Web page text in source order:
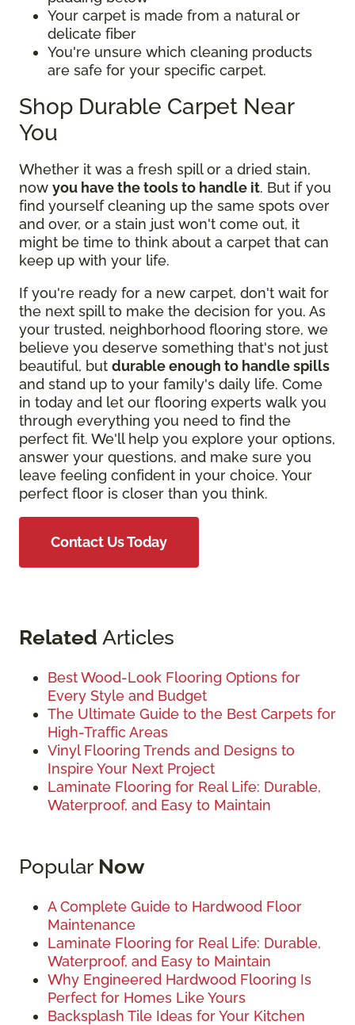
Your carpet is made from a natural or
delicate fiber
You're unsure which cleaning products
are safe for your specific carpet.
Shop Durable Carpet Near
You
Whether it was a fresh spill or a dried stain,
now you have the tools to handle it. But if you
find yourself cleaning up the same spots over
and over, or a stain just won't come out, it
might be time to think about a carpet that can
keep up with your life.
If you're ready for a new carpet, don't wait for
the next spill to make the decision for you. As
your trusted, neighborhood flooring store, we
believe you deserve something that's not just
beautiful, but durable enough to handle spills
and stand up to your family's daily life. Come
in today and let our flooring experts walk you
through everything you need to find the
perfect fit. We'll help you explore your options,
answer your questions, and make sure you
leave feeling confident in your choice. Your
perfect floor is closer than you think.
Contact Us Today
Related Articles
Best Wood-Look Flooring Options for
Every Style and Budget
The Ultimate Guide to the Best Carpets for
High-Traffic Areas
Vinyl Flooring Trends and Designs to
Inspire Your Next Project
Laminate Flooring for Real Life: Durable,
Waterproof, and Easy to Maintain
Popular Now
A Complete Guide to Hardwood Floor
Maintenance
Laminate Flooring for Real Life: Durable,
Waterproof, and Easy to Maintain
Why Engineered Hardwood Flooring Is
Perfect for Homes Like Yours
Backsplash Tile Ideas for Your Kitchen